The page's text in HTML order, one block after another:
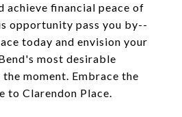
achieve financial peace of
opportunity pass you by--
today and envision your
most desirable
moment. Embrace the
to Clarendon Place.